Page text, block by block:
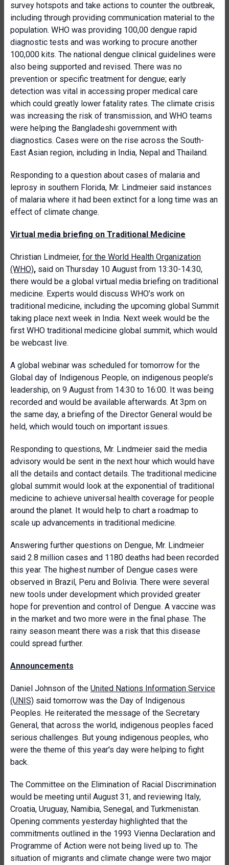
survey hotspots and take actions to counter the outbreak,
including through providing communication material to the
population. WHO was providing 100,00 dengue rapid
diagnostic tests and was working to procure another
100,000 kits. The national dengue clinical guidelines were
also being supported and revised. There was no
prevention or specific treatment for dengue; early
detection was vital in accessing proper medical care
which could greatly lower fatality rates. The climate crisis
was increasing the risk of transmission, and WHO teams
were helping the Bangladeshi government with
diagnostics. Cases were on the rise across the South-
East Asian region, including in India, Nepal and Thailand.
Responding to a question about cases of malaria and
leprosy in southern Florida, Mr. Lindmeier said instances
of malaria where it had been extinct for a long time was an
effect of climate change.
Virtual media briefing on Traditional Medicine
Christian Lindmeier, for the World Health Organization
(WHO), said on Thursday 10 August from 13:30-14:30,
there would be a global virtual media briefing on traditional
medicine. Experts would discuss WHO’s work on
traditional medicine, including the upcoming global Summit
taking place next week in India. Next week would be the
first WHO traditional medicine global summit, which would
be webcast live.
A global webinar was scheduled for tomorrow for the
Global day of Indigenous People, on indigenous people’s
leadership, on 9 August from 14:30 to 16:00. It was being
recorded and would be available afterwards. At 3pm on
the same day, a briefing of the Director General would be
held, which would touch on important issues.
Responding to questions, Mr. Lindmeier said the media
advisory would be sent in the next hour which would have
all the details and contact details. The traditional medicine
global summit would look at the exponential of traditional
medicine to achieve universal health coverage for people
around the planet. It would help to chart a roadmap to
scale up advancements in traditional medicine.
Answering further questions on Dengue, Mr. Lindmeier
said 2.8 million cases and 1180 deaths had been recorded
this year. The highest number of Dengue cases were
observed in Brazil, Peru and Bolivia. There were several
new tools under development which provided greater
hope for prevention and control of Dengue. A vaccine was
in the market and two more were in the final phase. The
rainy season meant there was a risk that this disease
could spread further.
Announcements
Daniel Johnson of the United Nations Information Service
(UNIS) said tomorrow was the Day of Indigenous
Peoples. He reiterated the message of the Secretary
General, that across the world, indigenous peoples faced
serious challenges. But young indigenous peoples, who
were the theme of this year's day were helping to fight
back.
The Committee on the Elimination of Racial Discrimination
would be meeting until August 31, and reviewing Italy,
Croatia, Uruguay, Namibia, Senegal, and Turkmenistan.
Opening comments yesterday highlighted that the
commitments outlined in the 1993 Vienna Declaration and
Programme of Action were not being lived up to. The
situation of migrants and climate change were two major